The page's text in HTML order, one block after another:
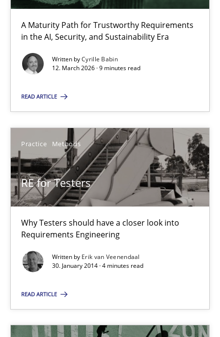
A Maturity Path for Trustworthy Requirements
in the AI, Security, and Sustainability Era
Written byCyrille Babin
12. March 2026 · 9 minutes read
READ ARTICLE
Practice Methods
RE for Testers
Why Testers should have a closer look into
Requirements Engineering
Written by Erik van Veenendaal
30. January 2014 · 4 minutes read
READ ARTICLE
RE for Testers
Why Testers should have a closer look into Requirements
Practice
30.01.2014
4 minutes
You are missing articles on a particular topic?